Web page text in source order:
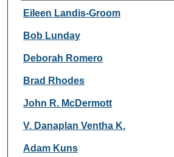
Authors
Eileen Landis-Groom
Bob Lunday
Deborah Romero
Brad Rhodes
John R. McDermott
V. Danaplan Ventha K.
Adam Kuns